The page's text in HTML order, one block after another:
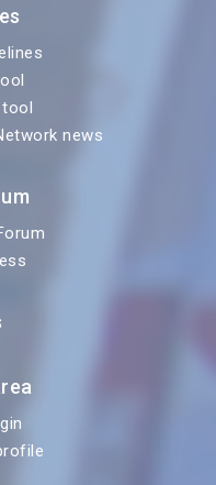
tool
news